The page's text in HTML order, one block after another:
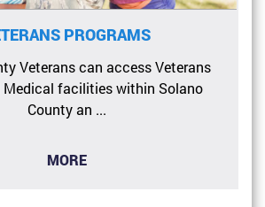
PROGRAMS
Veterans can access Veterans
facilities within Solano
County an ...
MORE